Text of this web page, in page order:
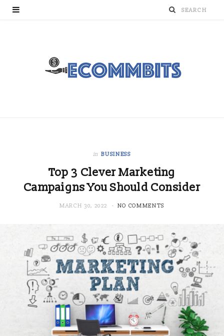
in BUSINESS
Top 3 Clever Marketing
Campaigns You Should Consider
MARCH 30, 2022 NO COMMENTS